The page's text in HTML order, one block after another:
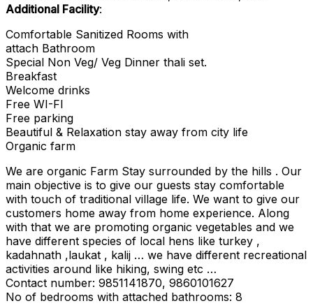
Additional Facility:
Comfortable Sanitized Rooms with
attach Bathroom
Special Non Veg/ Veg Dinner thali set.
Breakfast
Welcome drinks
Free WI-FI
Free parking
Beautiful & Relaxation stay away from city life
Organic farm
We are organic Farm Stay surrounded by the hills . Our
main objective is to give our guests stay comfortable
with touch of traditional village life. We want to give our
customers home away from home experience. Along
with that we are promoting organic vegetables and we
have different species of local hens like turkey ,
kadahnath ,laukat , kalij … we have different recreational
activities around like hiking, swing etc …
Contact number: 9851141870, 9860101627
No of bedrooms with attached bathrooms: 8